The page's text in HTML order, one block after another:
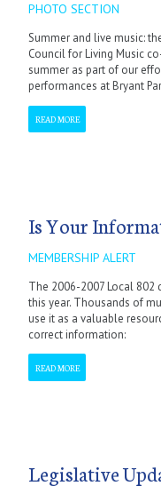
PHOTO SECTION
Summer and live music:
Council for Living Music
summer as part of our
performances at Bryant
READ MORE
Is Your
MEMBERSHIP ALERT
The 2006-2007 Local
this year. Thousands of
use it as a valuable
correct information:
READ MORE
Legislative